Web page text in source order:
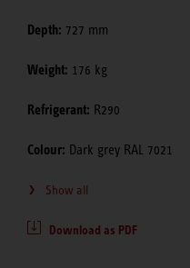
Depth: 727 mm
Weight: 176 kg
Refrigerant: R290
Colour: Dark grey RAL 7021
Show all
Download as PDF